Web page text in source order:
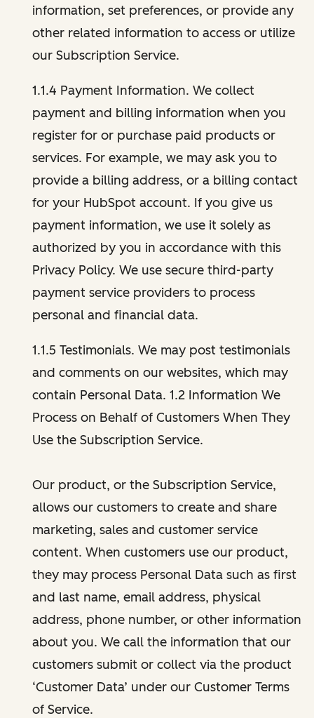
information, set preferences, or provide any
other related information to access or utilize
our Subscription Service.
1.1.4 Payment Information. We collect
payment and billing information when you
register for or purchase paid products or
services. For example, we may ask you to
provide a billing address, or a billing contact
for your HubSpot account. If you give us
payment information, we use it solely as
authorized by you in accordance with this
Privacy Policy. We use secure third-party
payment service providers to process
personal and financial data.
1.1.5 Testimonials. We may post testimonials
and comments on our websites, which may
contain Personal Data. 1.2 Information We
Process on Behalf of Customers When They
Use the Subscription Service.
Our product, or the Subscription Service,
allows our customers to create and share
marketing, sales and customer service
content. When customers use our product,
they may process Personal Data such as first
and last name, email address, physical
address, phone number, or other information
about you. We call the information that our
customers submit or collect via the product
‘Customer Data’ under our Customer Terms
of Service.